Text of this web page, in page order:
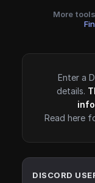
More
Enter a
details.
Read here
DISCORD